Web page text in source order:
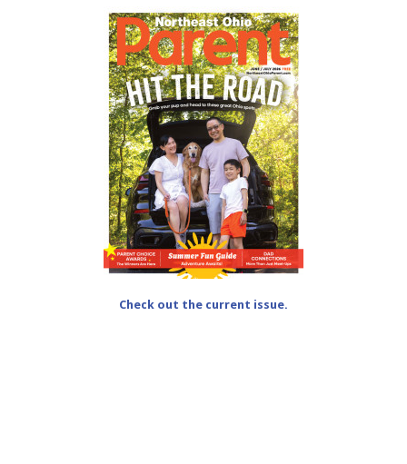
Check out the current issue.